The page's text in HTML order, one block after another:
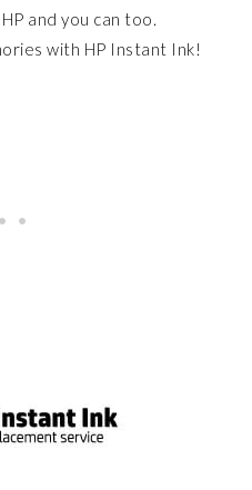
and you can too.
with HP Instant Ink!